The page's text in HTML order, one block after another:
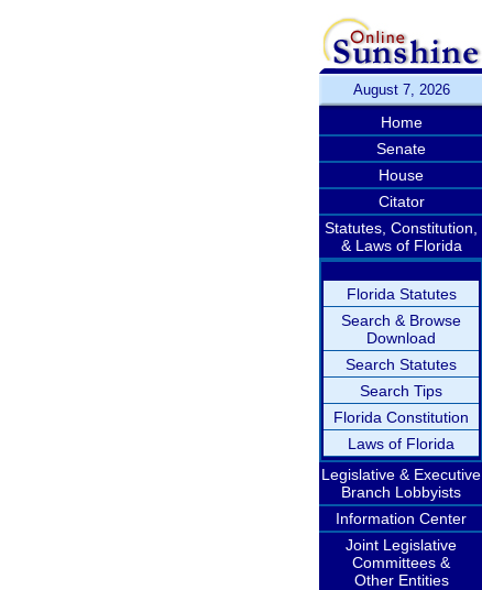
August 7, 2026
Home
Senate
House
Citator
Statutes, Constitution,
& Laws of Florida
Florida Statutes
Search & Browse
Download
Search Statutes
Search Tips
Florida Constitution
Laws of Florida
Legislative & Executive
Branch Lobbyists
Information Center
Joint Legislative
Committees &
Other Entities